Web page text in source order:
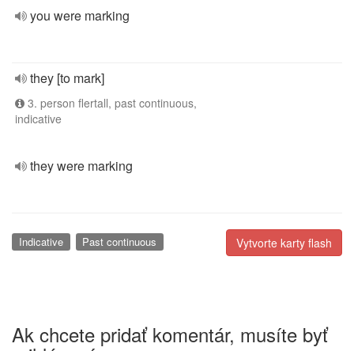
you were marking
they [to mark]
3. person flertall, past continuous,
indicative
they were marking
Vytvorte karty flash
Indicative Past continuous
Ak chcete pridať komentár, musíte byť